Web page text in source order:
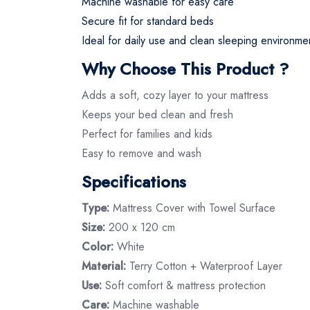
Secure fit for standard beds
Ideal for daily use and clean sleeping
Why Choose This Product ?
Adds a soft, cozy layer to your mattress
Keeps your bed clean and fresh
Perfect for families and kids
Easy to remove and wash
Specifications
Type: Mattress Cover with Towel Surface
Size: 200 x 120 cm
Color: White
Material: Terry Cotton + Waterproof Layer
Use: Soft comfort & mattress protection
Care: Machine washable